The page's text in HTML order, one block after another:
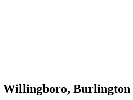
Willingboro, Burlington